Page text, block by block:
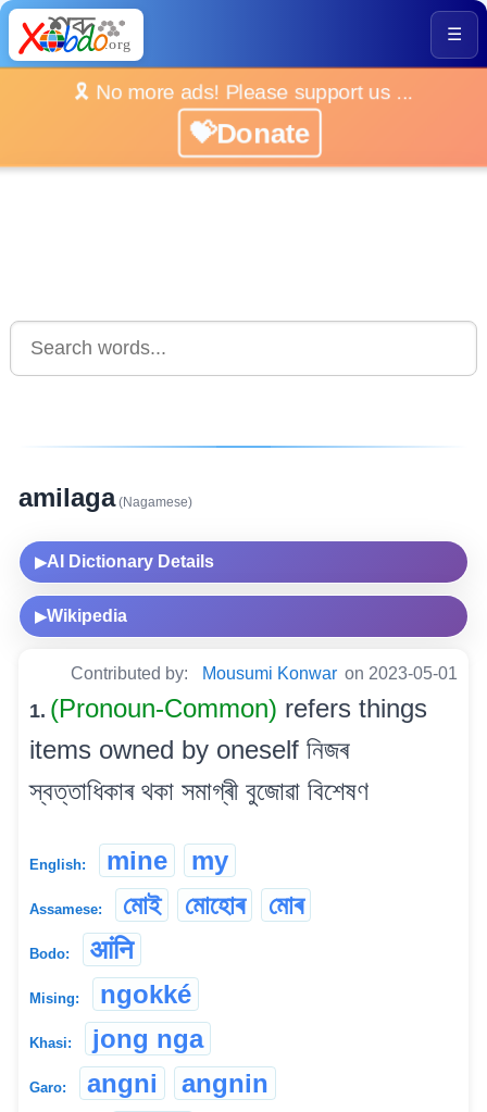
☰
🎗️ No more ads! Please support us ...
💝Donate
amilaga(Nagamese)
▶AI Dictionary Details
▶Wikipedia
Contributed by: Mousumi Konwar on 2023-05-01
1. (Pronoun-Common) refers things
items owned by oneself নিজৰ
স্বত্তাধিকাৰ থকা সমাগ্ৰী বুজোৱা বিশেষণ
English: mine my
Assamese: মোই মোহোৰ মোৰ
Bodo: आंनि
Mising: ngokké
Khasi: jong nga
Garo: angni angnin